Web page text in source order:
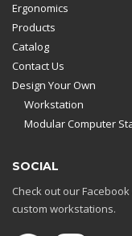
Ergonomics
Products
Catalog
Contact Us
Design Your Own
Workstation
Modular Computer
SOCIAL
Check out our
custom workstations.